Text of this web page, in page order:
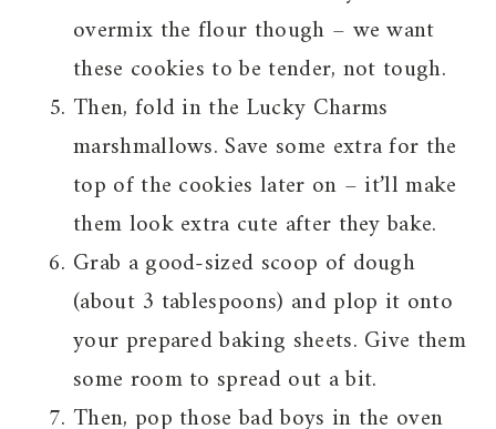
overmix the flour though – we want
these cookies to be tender, not tough.
Then, fold in the Lucky Charms
marshmallows. Save some extra for the
top of the cookies later on – it’ll make
them look extra cute after they bake.
Grab a good-sized scoop of dough
(about 3 tablespoons) and plop it onto
your prepared baking sheets. Give them
some room to spread out a bit.
Then, pop those bad boys in the oven